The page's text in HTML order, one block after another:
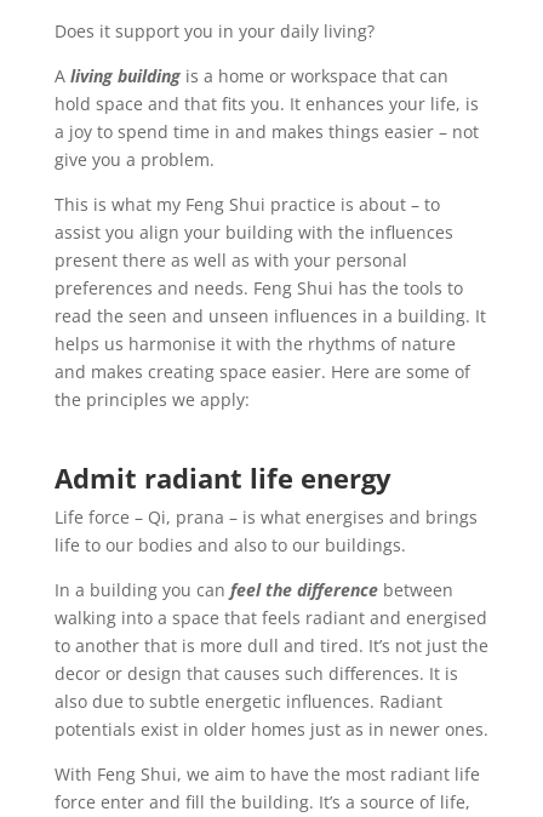
Does it support you in your daily living?
A living building is a home or workspace that can
hold space and that fits you. It enhances your life, is
a joy to spend time in and makes things easier – not
give you a problem.
This is what my Feng Shui practice is about – to
assist you align your building with the influences
present there as well as with your personal
preferences and needs. Feng Shui has the tools to
read the seen and unseen influences in a building. It
helps us harmonise it with the rhythms of nature
and makes creating space easier. Here are some of
the principles we apply:
Admit radiant life energy
Life force – Qi, prana – is what energises and brings
life to our bodies and also to our buildings.
In a building you can feel the differencebetween
walking into a space that feels radiant and energised
to another that is more dull and tired. It’s not just the
decor or design that causes such differences. It is
also due to subtle energetic influences. Radiant
potentials exist in older homes just as in newer ones.
With Feng Shui, we aim to have the most radiant life
force enter and fill the building. It’s a source of life,